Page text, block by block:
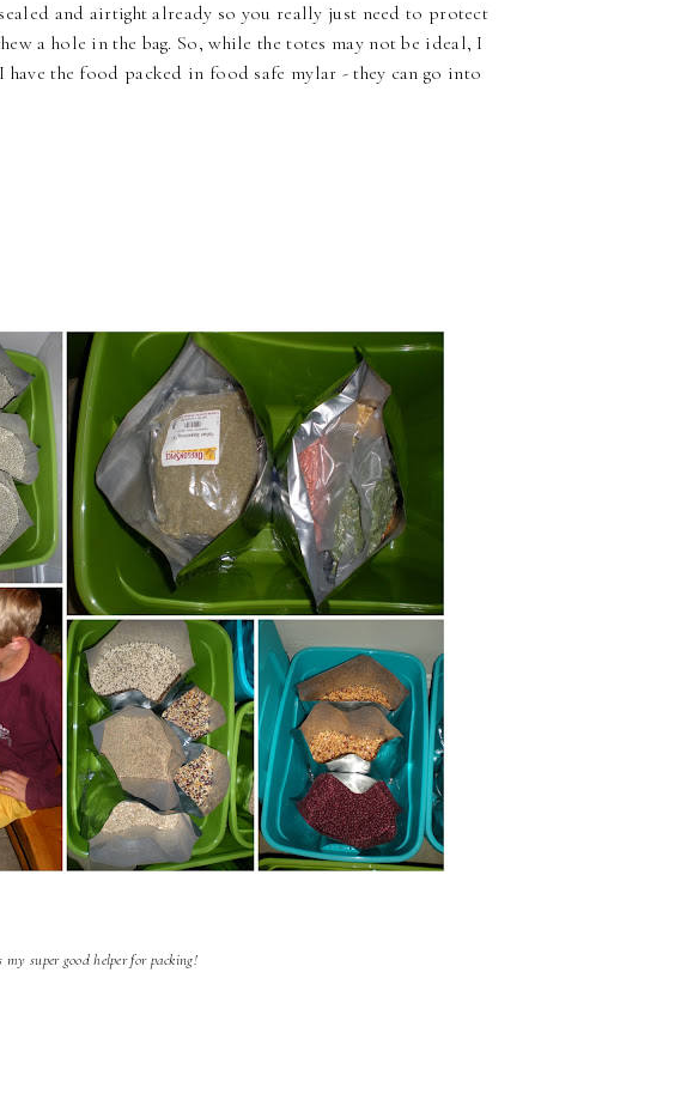
and airtight already so you really just need to protect
a hole in the bag. So, while the totes may not be ideal, I
have the food packed in food safe mylar - they can go into
super good helper for packing!